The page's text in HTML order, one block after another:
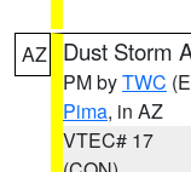
AZ Dust Storm
PM byTWC
Pima, in AZ
VTEC# 17